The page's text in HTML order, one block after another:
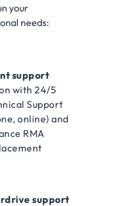
your
needs:​
support
with 24/5
Support
online) and
RMA
support